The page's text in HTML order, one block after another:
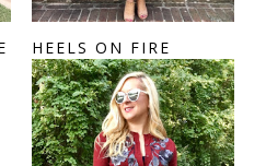
HEELS ON FIRE